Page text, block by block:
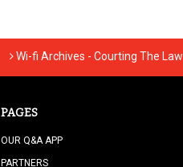
Wi-fi Archives - Courting The Law
PAGES
OUR Q&A APP
PARTNERS